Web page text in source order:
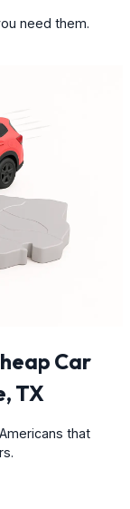
need them.
Car
TX
that